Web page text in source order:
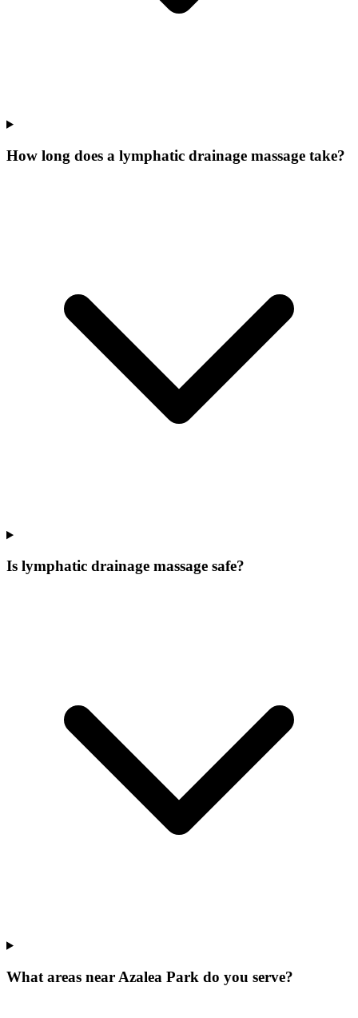
How long does a lymphatic drainage massage take?
Is lymphatic drainage massage safe?
What areas near Azalea Park do you serve?